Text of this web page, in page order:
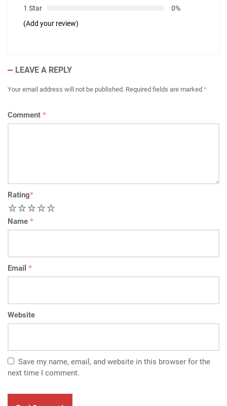
1 Star
0%
(Add your review)
LEAVE A REPLY
Your email address will not be published. Required fields are marked *
Comment *
Rating*
5
4
3
2
Name *
Email *
Website
Save my name, email, and website in this browser for the
next time I comment.